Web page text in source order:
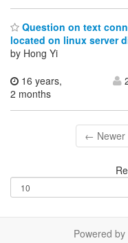
Question on text
located on linux server
by Hong Yi
16 years,
2 months
← Newer
Powered by